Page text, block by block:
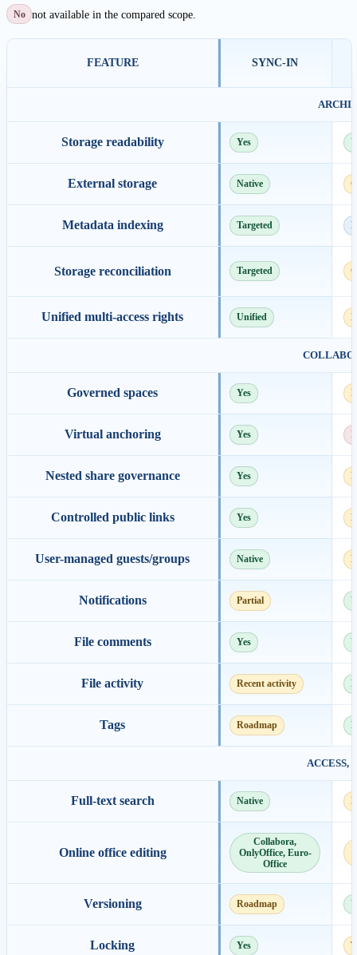
No not available in the compared scope.
FEATURE SYNC-IN
Storage readability Yes
External storage Native
Metadata indexing Targeted
Storage reconciliation Targeted
Unified multi-access rights Unified
Governed spaces Yes
Virtual anchoring Yes
Nested share governance Yes
Controlled public links Yes
User-managed guests/groups Native
Notifications Partial
File comments Yes
File activity Recent activity
Tags Roadmap
ACCESS,
Full-text search Native
Online office editing
Collabora,
OnlyOffice, Euro-
Office
Versioning Roadmap
Locking Yes